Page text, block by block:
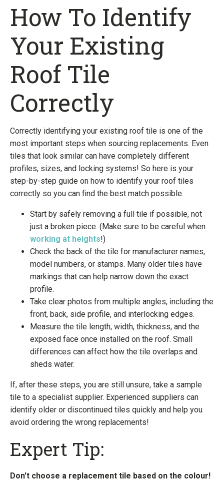
How To Identify
Your Existing
Roof Tile
Correctly
Correctly identifying your existing roof tile is one of the
most important steps when sourcing replacements. Even
tiles that look similar can have completely different
profiles, sizes, and locking systems! So here is your
step-by-step guide on how to identify your roof tiles
correctly so you can find the best match possible:
Start by safely removing a full tile if possible, not
just a broken piece. (Make sure to be careful when
working at heights!)
Check the back of the tile for manufacturer names,
model numbers, or stamps. Many older tiles have
markings that can help narrow down the exact
profile.
Take clear photos from multiple angles, including the
front, back, side profile, and interlocking edges.
Measure the tile length, width, thickness, and the
exposed face once installed on the roof. Small
differences can affect how the tile overlaps and
sheds water.
If, after these steps, you are still unsure, take a sample
tile to a specialist supplier. Experienced suppliers can
identify older or discontinued tiles quickly and help you
avoid ordering the wrong replacements!
Expert Tip:
Don't choose a replacement tile based on the colour!